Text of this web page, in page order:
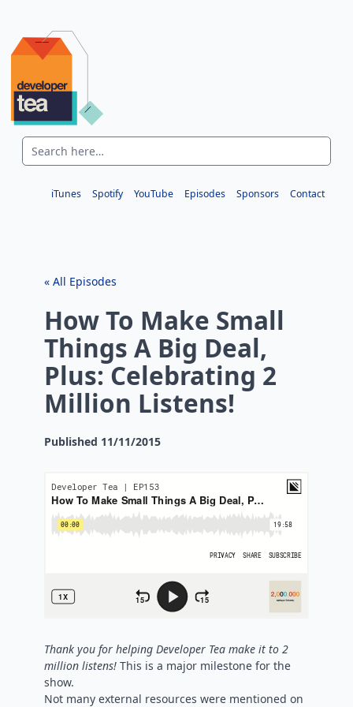
iTunes Spotify YouTube Episodes Sponsors Contact
« All Episodes
How To Make Small
Things A Big Deal,
Plus: Celebrating 2
Million Listens!
Published 11/11/2015
Thank you for helping Developer Tea make it to 2
million listens! This is a major milestone for the
show.
Not many external resources were mentioned on